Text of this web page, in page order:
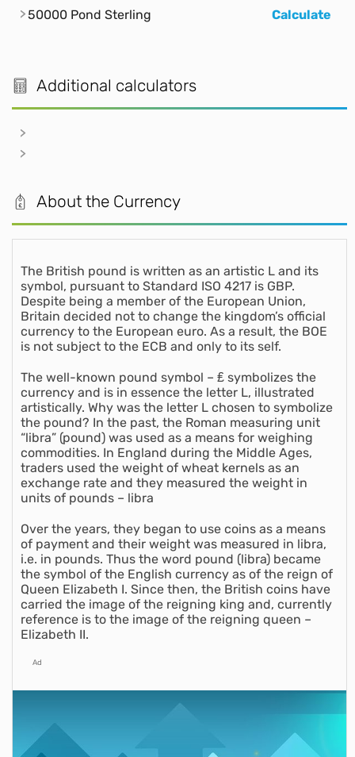
50000 Pond Sterling Calculate
Additional calculators
About the Currency
The British pound is written as an artistic L and its
symbol, pursuant to Standard ISO 4217 is GBP.
Despite being a member of the European Union,
Britain decided not to change the kingdom’s official
currency to the European euro. As a result, the BOE
is not subject to the ECB and only to its self.
The well-known pound symbol – ₤ symbolizes the
currency and is in essence the letter L, illustrated
artistically. Why was the letter L chosen to symbolize
the pound? In the past, the Roman measuring unit
“libra” (pound) was used as a means for weighing
commodities. In England during the Middle Ages,
traders used the weight of wheat kernels as an
exchange rate and they measured the weight in
units of pounds – libra
Over the years, they began to use coins as a means
of payment and their weight was measured in libra,
i.e. in pounds. Thus the word pound (libra) became
the symbol of the English currency as of the reign of
Queen Elizabeth I. Since then, the British coins have
carried the image of the reigning king and, currently
reference is to the image of the reigning queen –
Elizabeth II.
Ad